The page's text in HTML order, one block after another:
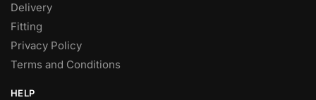
Delivery
Fitting
Privacy Policy
Terms and Conditions
HELP